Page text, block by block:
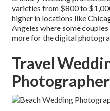
varieties from $800 to
higher in locations like
Angeles where some
more for the digital
Travel